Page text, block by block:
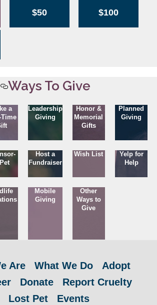
$50 $100
Ways To Give
a
Time
Leadership
Giving
Honor &
Memorial
Gifts
Planned
Giving
Host a
Fundraiser
Wish List
Yelp for
Help
Mobile
Giving
Other
Ways to
Give
Are What We Do
Adopt
Donate
Report Cruelty
Lost Pet
Events